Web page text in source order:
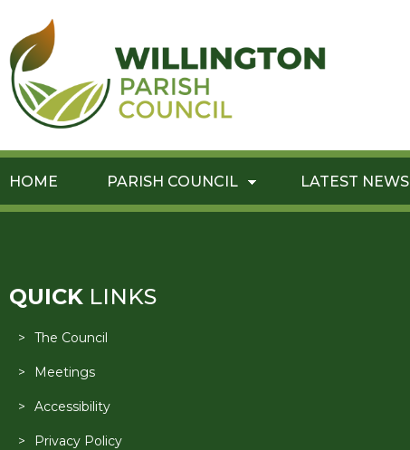
HOME PARISH COUNCIL LATEST NEWS
QUICK LINKS
The Council
Meetings
Accessibility
Privacy Policy